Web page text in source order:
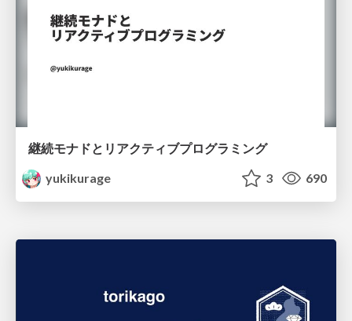
継続モナドとリアクティブプログラミング
yukikurage
3 690